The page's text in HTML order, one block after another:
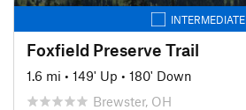
INTERMEDIATE
Foxfield Preserve Trail
1.6 mi • 149' Up • 180' Down
Brewster, OH